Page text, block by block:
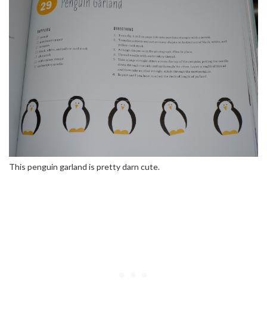
This penguin garland is pretty darn cute.